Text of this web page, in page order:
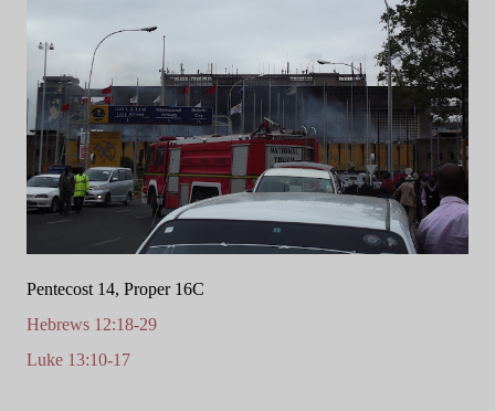
Pentecost 14, Proper 16C
Hebrews 12:18-29
Luke 13:10-17